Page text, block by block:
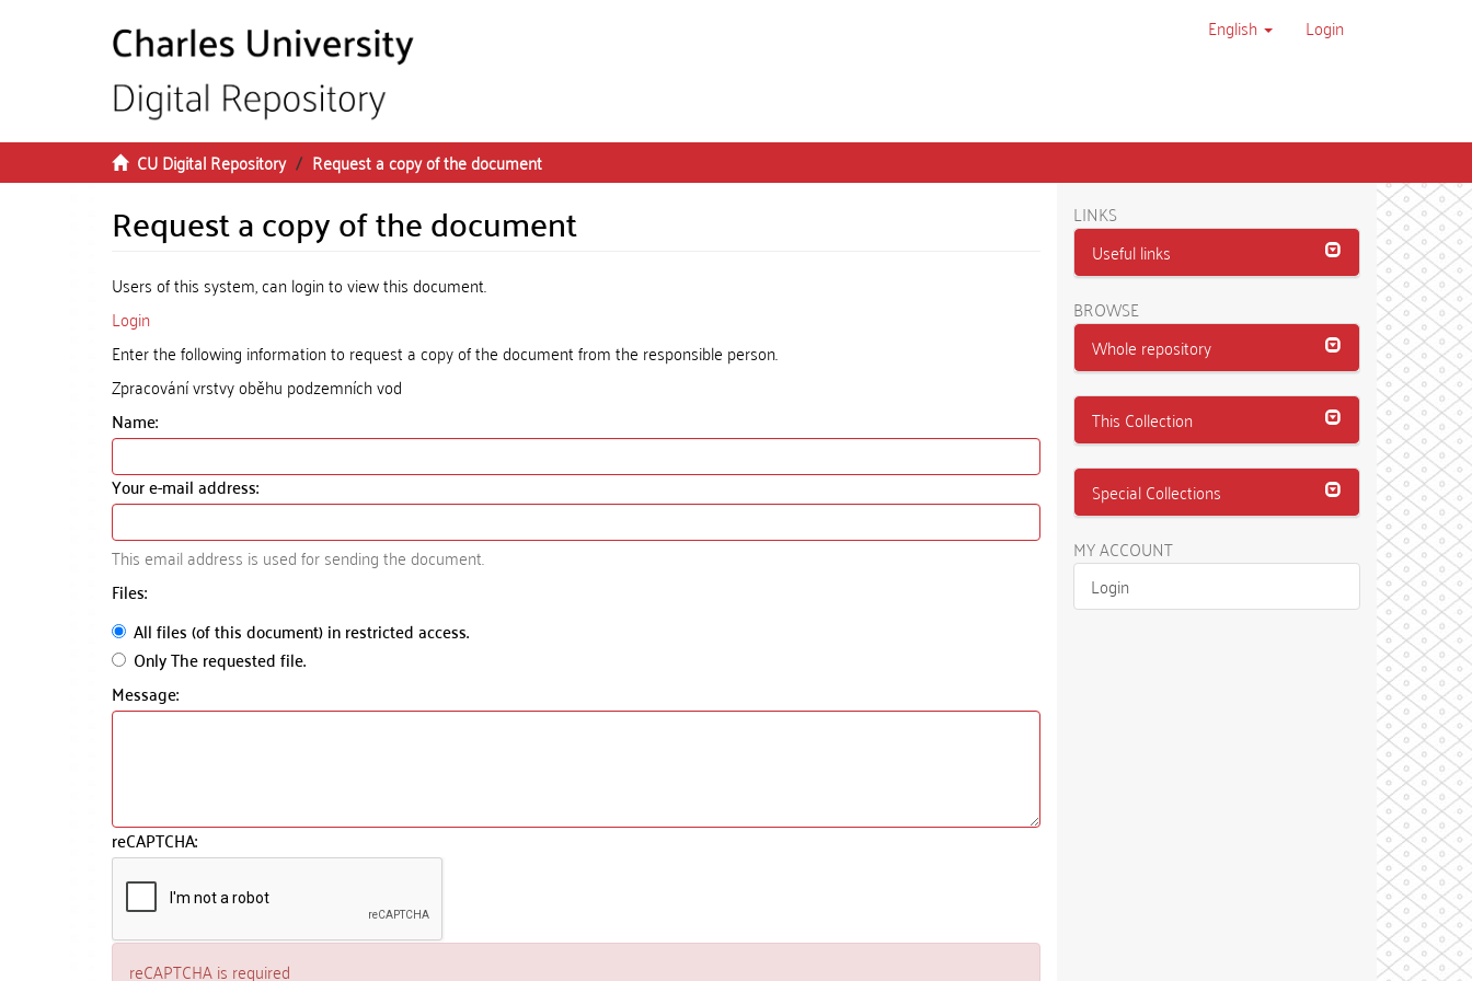
English Login
CU Digital Repository Request a copy of the document
Request a copy of the document
Users of this system, can login to view this document.
Login
Enter the following information to request a copy of the document from the responsible person.
Zpracování vrstvy oběhu podzemních vod
Name:
Your e-mail address:
This email address is used for sending the document.
Files:
All files (of this document) in restricted access.
Only The requested file.
Message:
reCAPTCHA:
reCAPTCHA is required
LINKS
Useful links
BROWSE
Whole repository
This Collection
Special Collections
MY ACCOUNT
Login